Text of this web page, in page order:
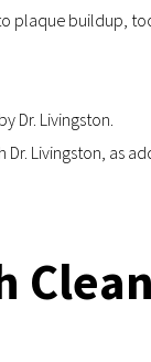
plaque buildup,
Dr. Livingston.
Livingston, as